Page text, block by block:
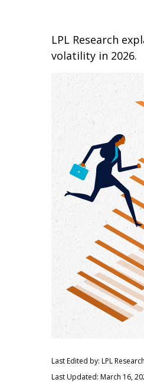
LPL Research
volatility in 2026.
Last Edited by: LPL Research
Last Updated: March 16,